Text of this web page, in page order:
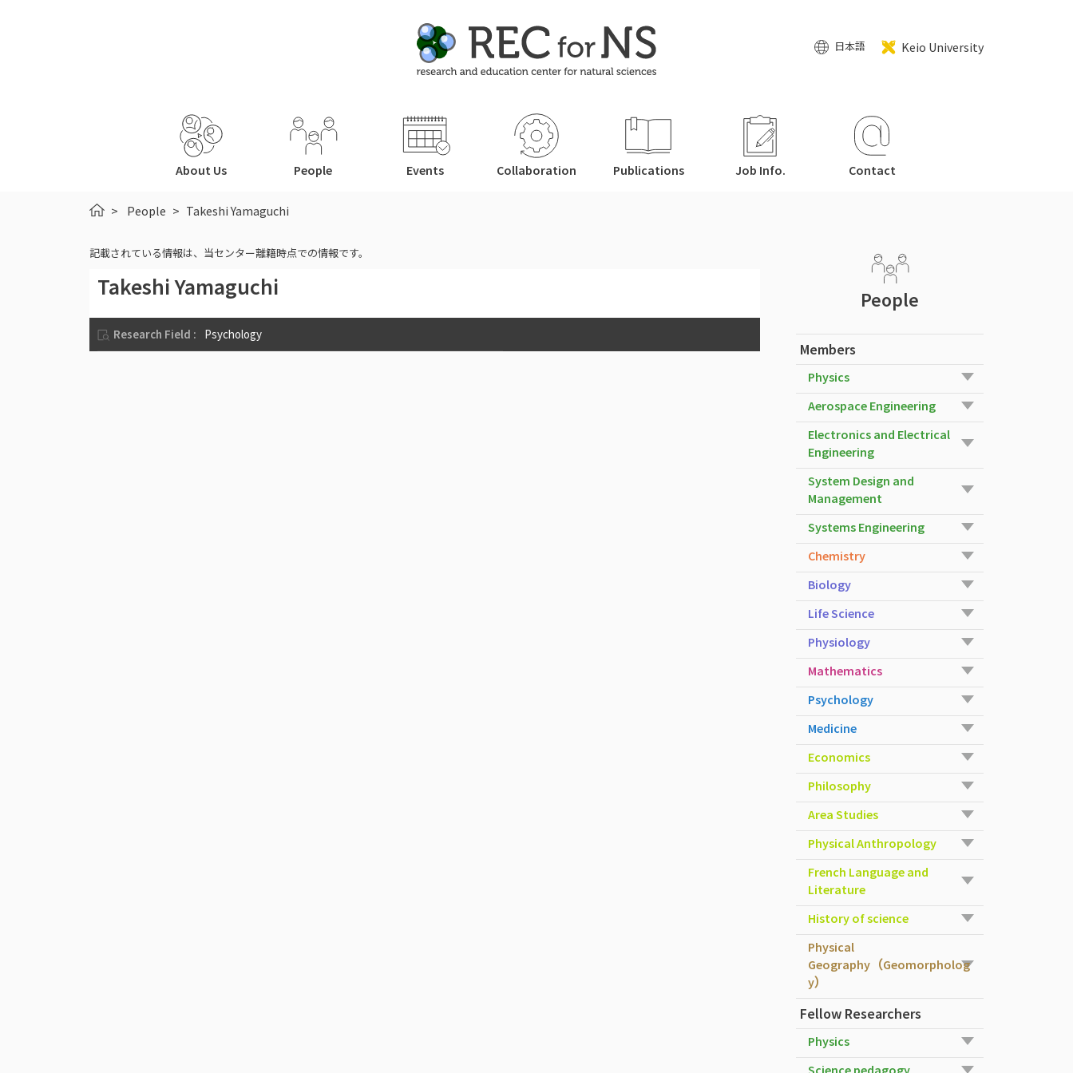
日本語 Keio University
About Us People Events Collaboration Publications Job Info. Contact
HOMEPeople Takeshi Yamaguchi
記載されている情報は、当センター離籍時点での情報です。
Takeshi Yamaguchi
Research Field : Psychology
People
Members
Physics
Aerospace Engineering
Electronics and Electrical
Engineering
System Design and
Management
Systems Engineering
Chemistry
Biology
Life Science
Physiology
Mathematics
Psychology
Medicine
Economics
Philosophy
Area Studies
Physical Anthropology
French Language and
Literature
History of science
Physical
Geography（Geomorpholog
y）
Fellow Researchers
Physics
Science pedagogy